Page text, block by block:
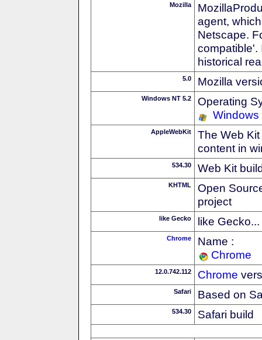
Mozilla
agent,
Netscape.
compatible'.
historical
5.0 Mozilla
Windows NT 5.2
Operating
AppleWebKit
The Web
content in
534.30 Web Kit
KHTML
Open
project
like Gecko like Gecko...
Chrome
Name :
Chrome
12.0.742.112 Chrome
Safari Based on
534.30 Safari build